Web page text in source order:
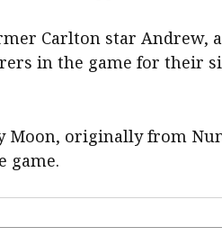
Carlton star Andrew,
in the game for their
Moon, originally from
game.